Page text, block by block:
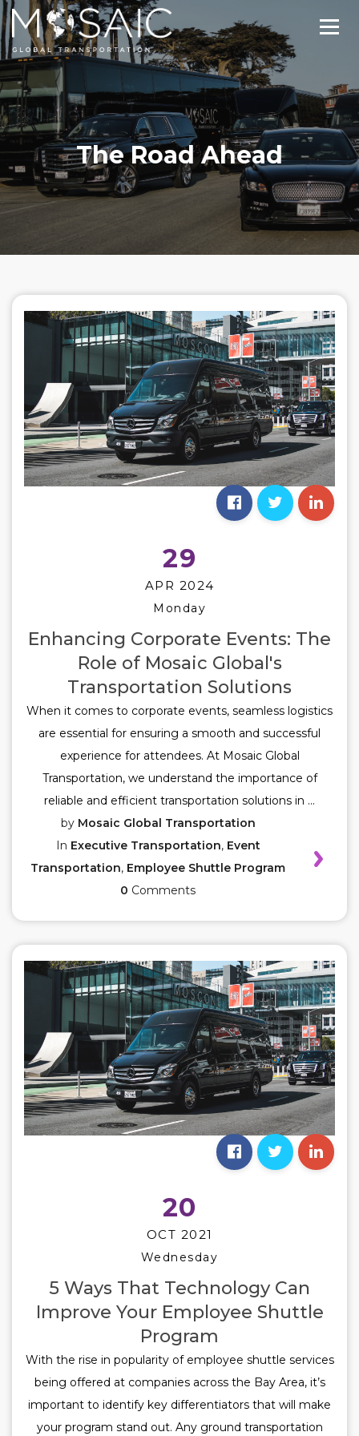
The Road Ahead
29
APR 2024
Monday
Enhancing Corporate Events: The
Role of Mosaic Global's
Transportation Solutions
When it comes to corporate events, seamless logistics
are essential for ensuring a smooth and successful
experience for attendees. At Mosaic Global
Transportation, we understand the importance of
reliable and efficient transportation solutions in ...
by Mosaic Global Transportation
In Executive Transportation, Event
Transportation, Employee Shuttle Program
0 Comments
20
OCT 2021
Wednesday
5 Ways That Technology Can
Improve Your Employee Shuttle
Program
With the rise in popularity of employee shuttle services
being offered at companies across the Bay Area, it’s
important to identify key differentiators that will make
your program stand out. Any ground transportation